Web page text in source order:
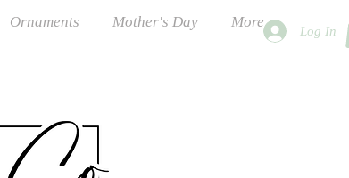
Ornaments Mother's Day More
Log In